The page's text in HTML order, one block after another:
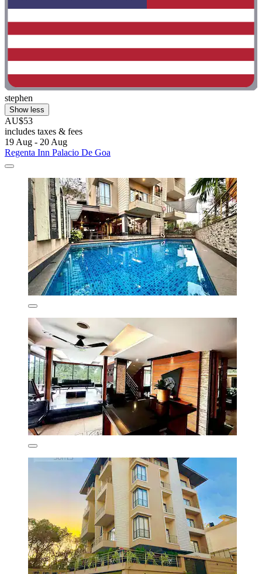
stephen
Show less
AU$53
includes taxes & fees
19 Aug - 20 Aug
Regenta Inn Palacio De Goa